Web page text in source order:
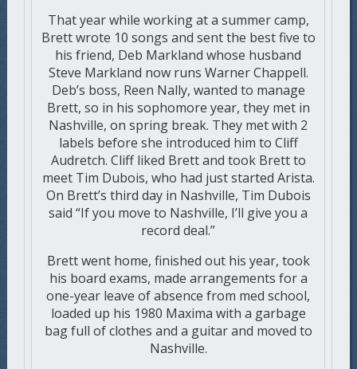
That year while working at a summer camp,
Brett wrote 10 songs and sent the best five to
his friend, Deb Markland whose husband
Steve Markland now runs Warner Chappell.
Deb’s boss, Reen Nally, wanted to manage
Brett, so in his sophomore year, they met in
Nashville, on spring break. They met with 2
labels before she introduced him to Cliff
Audretch. Cliff liked Brett and took Brett to
meet Tim Dubois, who had just started Arista.
On Brett’s third day in Nashville, Tim Dubois
said “If you move to Nashville, I’ll give you a
record deal.”
Brett went home, finished out his year, took
his board exams, made arrangements for a
one-year leave of absence from med school,
loaded up his 1980 Maxima with a garbage
bag full of clothes and a guitar and moved to
Nashville.